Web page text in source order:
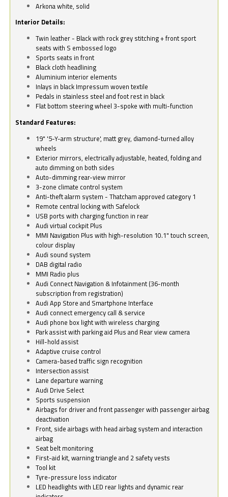
Arkona white, solid
Interior Details:
Twin leather - Black with rock grey stitching + front sport
seats with S embossed logo
Sports seats in front
Black cloth headlining
Aluminium interior elements
Inlays in black Impressum woven textile
Pedals in stainless steel and foot rest in black
Flat bottom steering wheel 3-spoke with multi-function
Standard Features:
19" '5-Y-arm structure', matt grey, diamond-turned alloy
wheels
Exterior mirrors, electrically adjustable, heated, folding and
auto dimming on both sides
Auto-dimming rear-view mirror
3-zone climate control system
Anti-theft alarm system - Thatcham approved category 1
Remote central locking with Safelock
USB ports with charging function in rear
Audi virtual cockpit Plus
MMI Navigation Plus with high-resolution 10.1" touch screen,
colour display
Audi sound system
DAB digital radio
MMI Radio plus
Audi Connect Navigation & Infotainment (36-month
subscription from registration)
Audi App Store and Smartphone Interface
Audi connect emergency call & service
Audi phone box light with wireless charging
Park assist with parking aid Plus and Rear view camera
Hill-hold assist
Adaptive cruise control
Camera-based traffic sign recognition
Intersection assist
Lane departure warning
Audi Drive Select
Sports suspension
Airbags for driver and front passenger with passenger airbag
deactivation
Front, side airbags with head airbag system and interaction
airbag
Seat belt monitoring
First-aid kit, warning triangle and 2 safety vests
Tool kit
Tyre-pressure loss indicator
LED headlights with LED rear lights and dynamic rear